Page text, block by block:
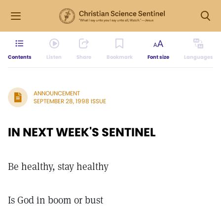
Contents Listen Share Bookmark Font size Languages
ANNOUNCEMENT
SEPTEMBER 28, 1998 ISSUE
IN NEXT WEEK'S SENTINEL
Be healthy, stay healthy
Is God in boom or bust